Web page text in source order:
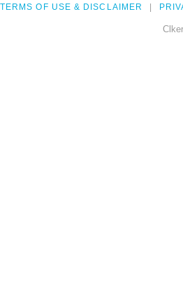
TERMS OF USE & DISCLAIMER